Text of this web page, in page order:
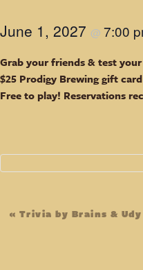
June 1, 2027 @ 7:00
Grab your friends & test
$25 Prodigy Brewing gift
Free to play! Reservations
Event
« Trivia by Brains & Udy